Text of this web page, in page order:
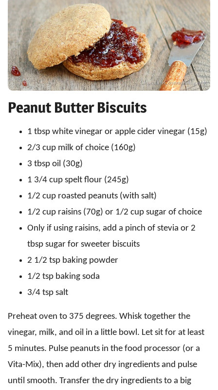
Peanut Butter Biscuits
1 tbsp white vinegar or apple cider vinegar (15g)
2/3 cup milk of choice (160g)
3 tbsp oil (30g)
1 3/4 cup spelt flour (245g)
1/2 cup roasted peanuts (with salt)
1/2 cup raisins (70g) or 1/2 cup sugar of choice
Only if using raisins, add a pinch of stevia or 2
tbsp sugar for sweeter biscuits
2 1/2 tsp baking powder
1/2 tsp baking soda
3/4 tsp salt
Preheat oven to 375 degrees. Whisk together the
vinegar, milk, and oil in a little bowl. Let sit for at least
5 minutes. Pulse peanuts in the food processor (or a
Vita-Mix), then add other dry ingredients and pulse
until smooth. Transfer the dry ingredients to a big